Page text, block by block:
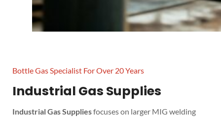
Bottle Gas Specialist For Over 20 Years
Industrial Gas Supplies
Industrial Gas Suppliesfocuses on larger MIG welding